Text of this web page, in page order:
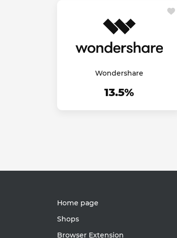
Wondershare
13.5%
Home page
Shops
Browser Extension